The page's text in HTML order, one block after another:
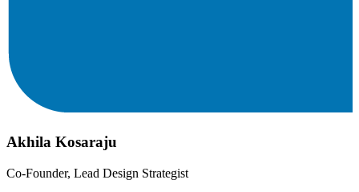
Akhila Kosaraju
Co-Founder, Lead Design Strategist